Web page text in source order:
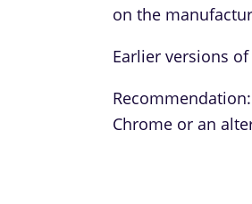
on the
Earlier versions
Chrome or an